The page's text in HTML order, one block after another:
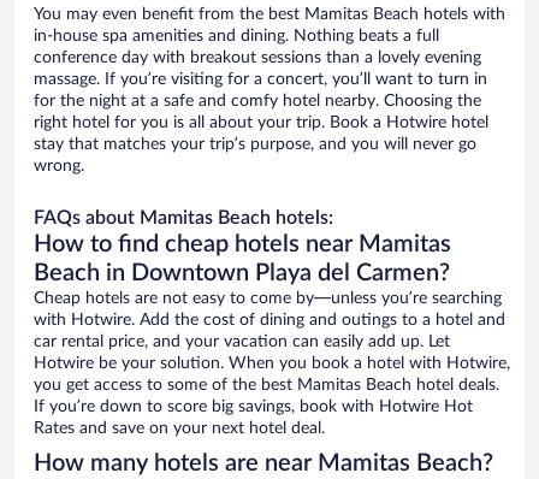
You may even benefit from the best Mamitas Beach hotels with
in-house spa amenities and dining. Nothing beats a full
conference day with breakout sessions than a lovely evening
massage. If you’re visiting for a concert, you’ll want to turn in
for the night at a safe and comfy hotel nearby. Choosing the
right hotel for you is all about your trip. Book a Hotwire hotel
stay that matches your trip’s purpose, and you will never go
wrong.
FAQs about Mamitas Beach hotels:
How to find cheap hotels near Mamitas
Beach in Downtown Playa del Carmen?
Cheap hotels are not easy to come by—unless you’re searching
with Hotwire. Add the cost of dining and outings to a hotel and
car rental price, and your vacation can easily add up. Let
Hotwire be your solution. When you book a hotel with Hotwire,
you get access to some of the best Mamitas Beach hotel deals.
If you’re down to score big savings, book with Hotwire Hot
Rates and save on your next hotel deal.
How many hotels are near Mamitas Beach?